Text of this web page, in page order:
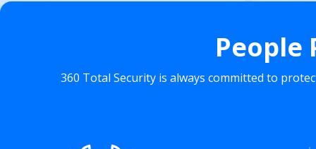
360 Total Security is always committed to